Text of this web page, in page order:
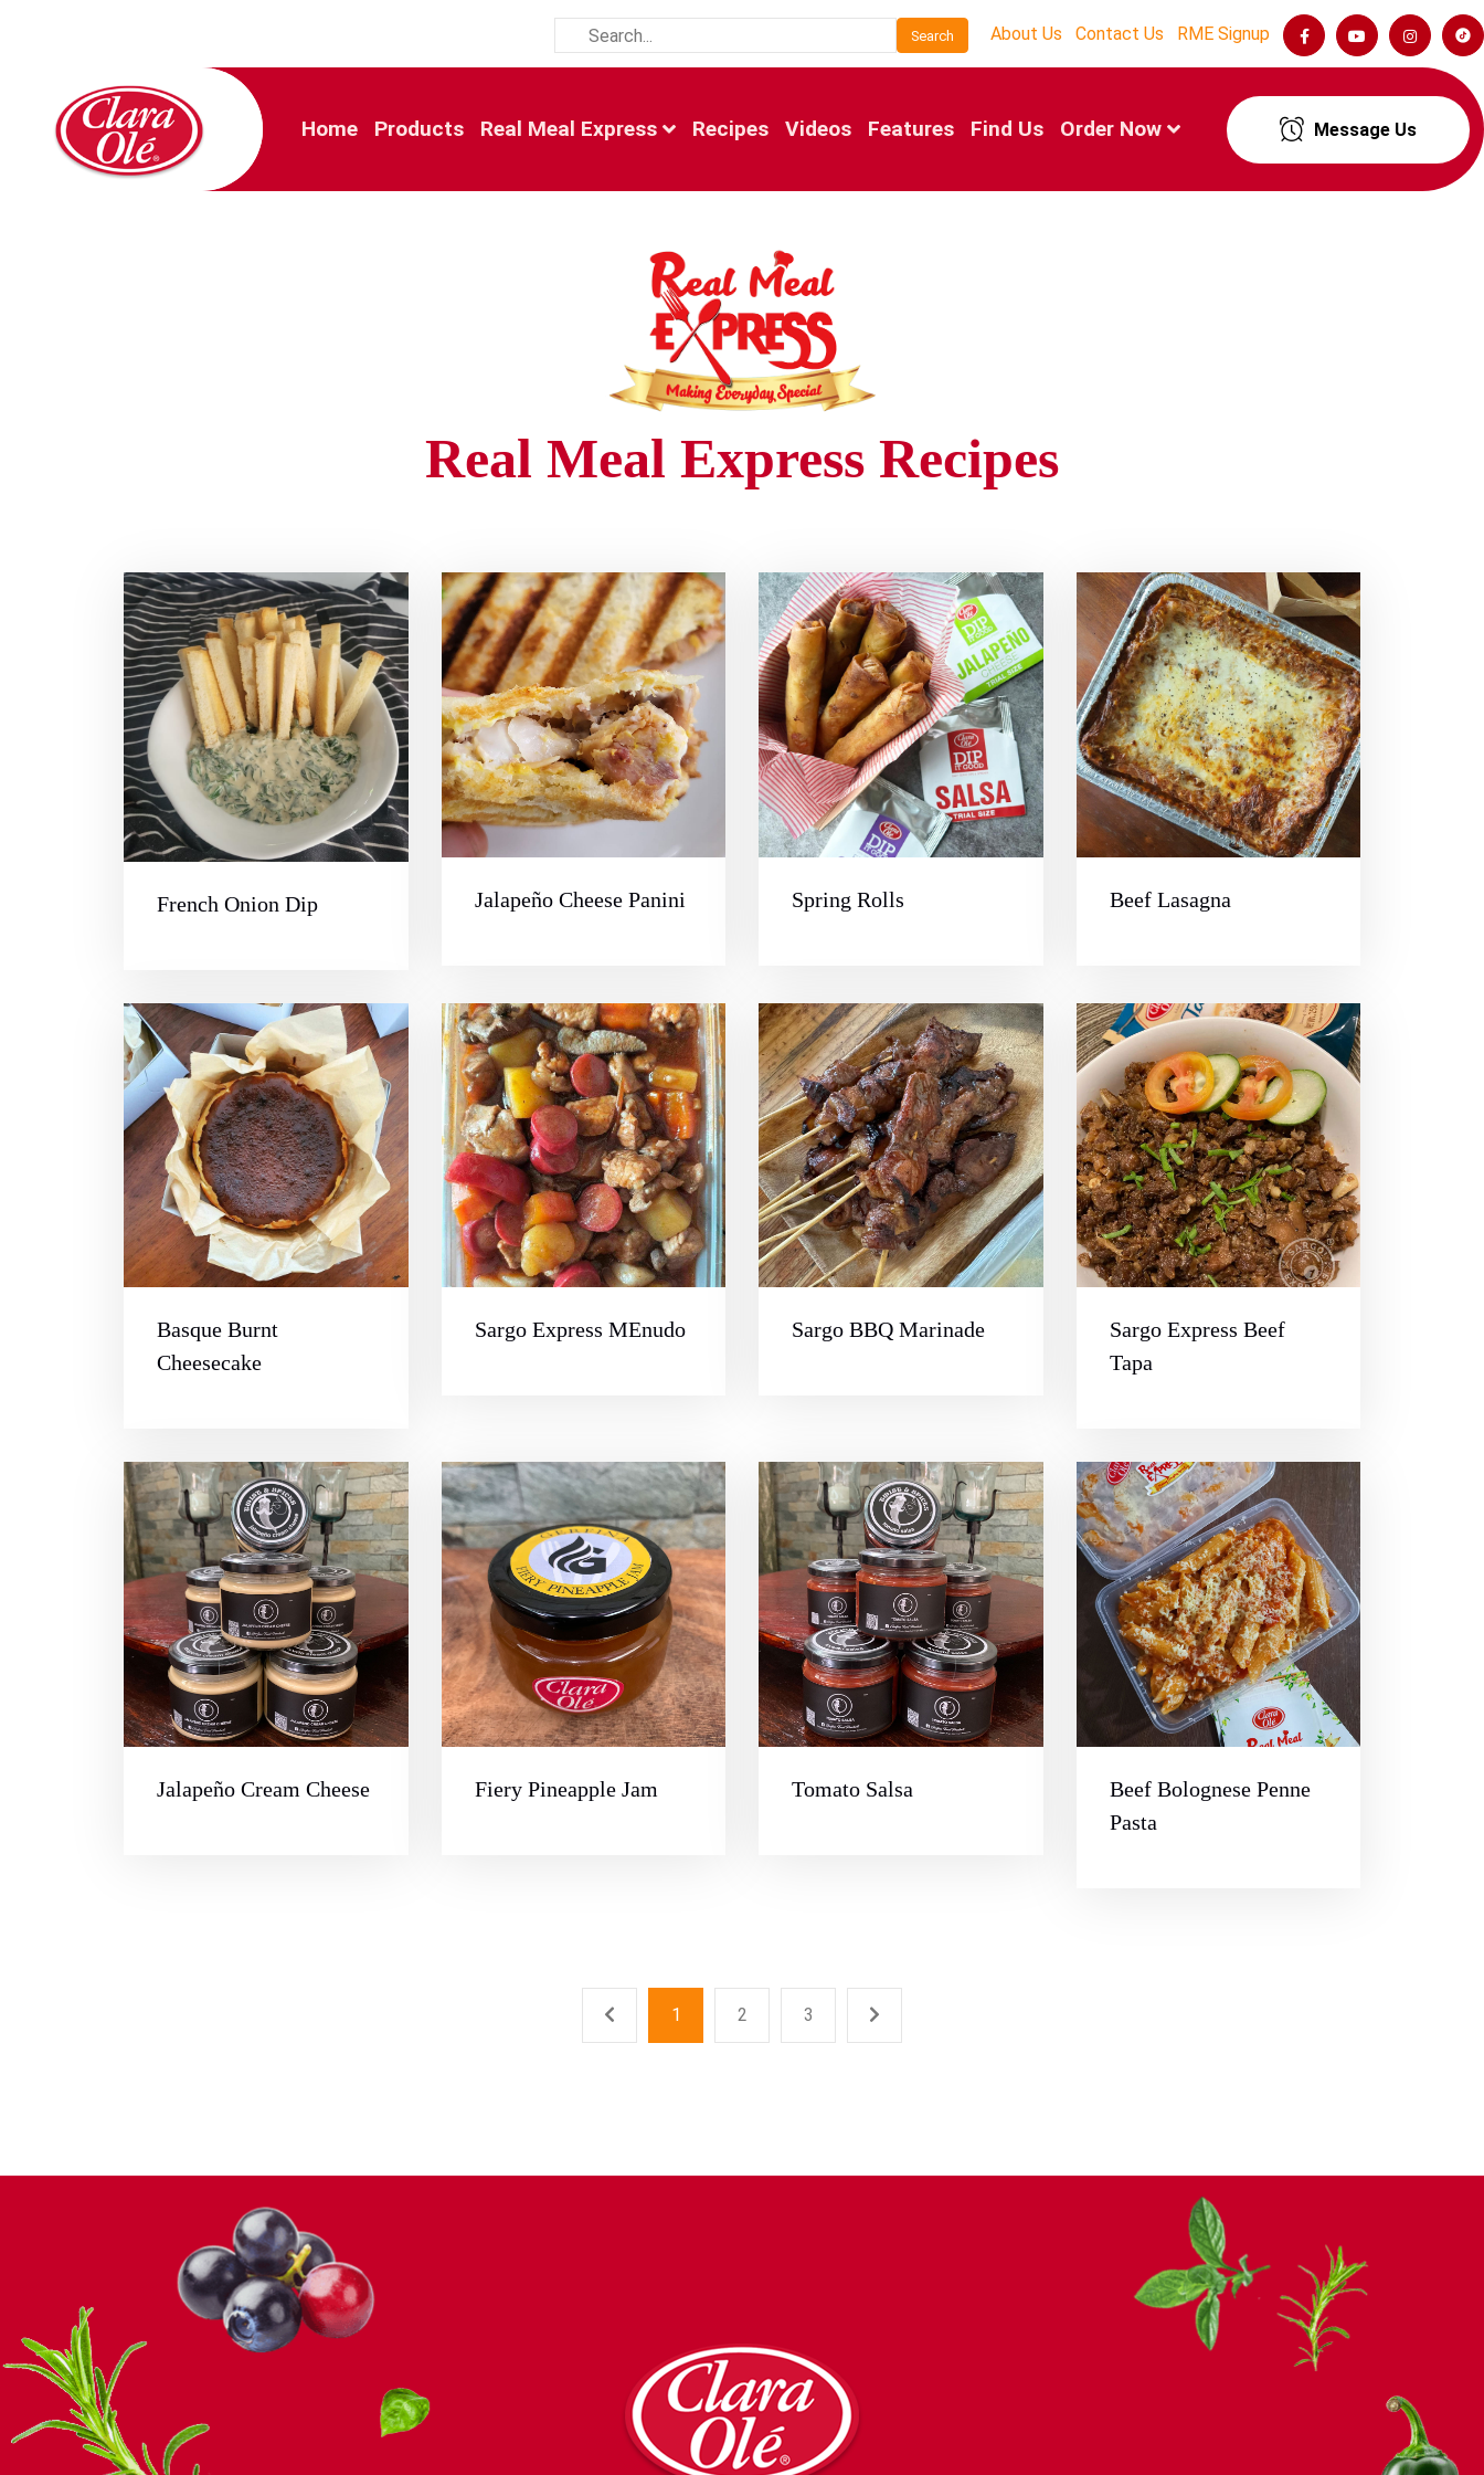
Search About Us Contact Us RME Signup
Home Products Real Meal Express Recipes Videos Features Find Us Order Now Message Us
Real Meal Express Recipes
French Onion Dip Jalapeño Cheese Panini Spring Rolls Beef Lasagna
Basque Burnt
Cheesecake
Sargo Express MEnudo Sargo BBQ Marinade
Sargo Express Beef
Tapa
Jalapeño Cream Cheese Fiery Pineapple Jam Tomato Salsa
Beef Bolognese Penne
Pasta
1 2 3